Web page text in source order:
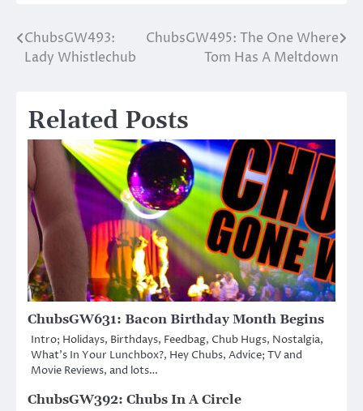
Post
navigation
ChubsGW493:
Lady Whistlechub
ChubsGW495: The One Where
Tom Has A Meltdown
Related Posts
ChubsGW631: Bacon Birthday Month Begins
Intro; Holidays, Birthdays, Feedbag, Chub Hugs, Nostalgia,
What’s In Your Lunchbox?, Hey Chubs, Advice; TV and
Movie Reviews, and lots…
ChubsGW392: Chubs In A Circle